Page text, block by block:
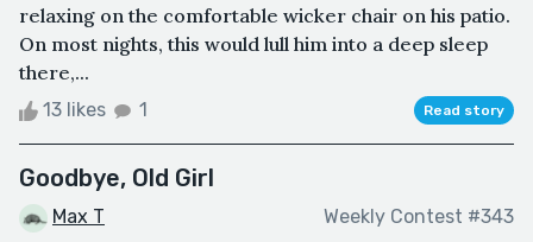
relaxing on the comfortable wicker chair on his patio.
On most nights, this would lull him into a deep sleep
there,...
13 likes 1 Read story
Goodbye, Old Girl
Max T Weekly Contest #343